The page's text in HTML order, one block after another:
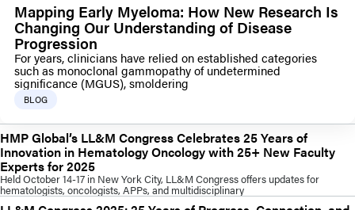
Mapping Early Myeloma: How New Research Is
Changing Our Understanding of Disease
Progression
For years, clinicians have relied on established categories
such as monoclonal gammopathy of undetermined
significance (MGUS), smoldering
BLOG
HMP Global’s LL&M Congress Celebrates 25 Years of
Innovation in Hematology Oncology with 25+ New Faculty
Experts for 2025
Held October 14-17 in New York City, LL&M Congress offers updates for
hematologists, oncologists, APPs, and multidisciplinary